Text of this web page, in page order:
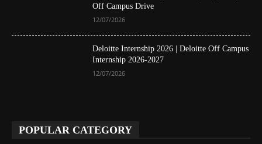
Off Campus Drive
12/07/2026
Deloitte Internship 2026 | Deloitte Off Campus
Internship 2026-2027
12/07/2026
POPULAR CATEGORY